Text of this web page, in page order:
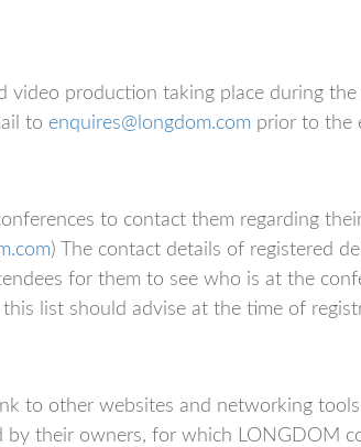
production taking place during
to enquires@longdom.com prior to the
to contact them regarding
) The contact details of registered
for them to see who is at the
list should advise at the time of
to other websites and networking
their owners, for which LONGDOM